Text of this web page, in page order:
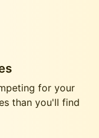
for your
than you'll find